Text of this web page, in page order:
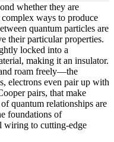
whether they are
ways to produce
quantum particles are
their particular properties.
locked into a
making it an insulator.
roam freely—the
electrons even pair up with
pairs, that make
quantum relationships are
foundations of
wiring to cutting-edge